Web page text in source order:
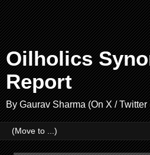
Oilholics
Report
By Gaurav Sharma (On X /